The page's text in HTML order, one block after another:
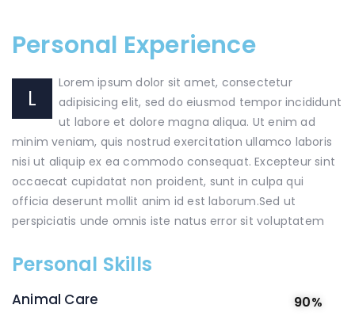
Personal Experience
L
Lorem ipsum dolor sit amet, consectetur
adipisicing elit, sed do eiusmod tempor incididunt
ut labore et dolore magna aliqua. Ut enim ad
minim veniam, quis nostrud exercitation ullamco laboris
nisi ut aliquip ex ea commodo consequat. Excepteur sint
occaecat cupidatat non proident, sunt in culpa qui
officia deserunt mollit anim id est laborum.Sed ut
perspiciatis unde omnis iste natus error sit voluptatem
Personal Skills
Animal Care 90%